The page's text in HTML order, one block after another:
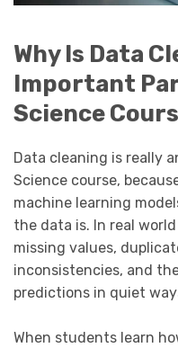
Why Is Data
Important
Science
Data cleaning is really
Science course,
machine learning
the data is. In real
missing values,
inconsistencies, and
predictions in quiet
When students learn